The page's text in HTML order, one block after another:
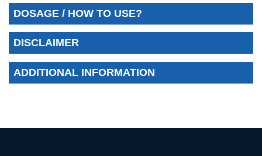
DOSAGE / HOW TO USE?
DISCLAIMER
ADDITIONAL INFORMATION